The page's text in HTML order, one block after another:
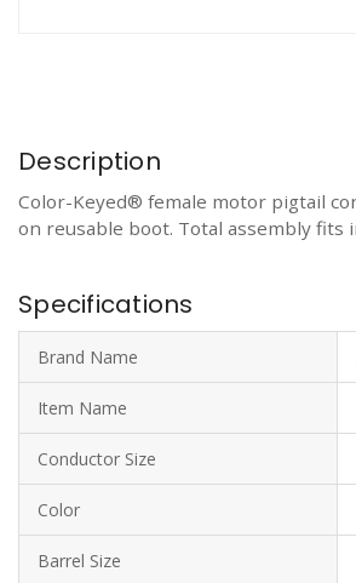
Description
Color-Keyed® female motor pigtail
on reusable boot. Total assembly
Specifications
Brand Name
Item Name
Conductor Size
Color
Barrel Size